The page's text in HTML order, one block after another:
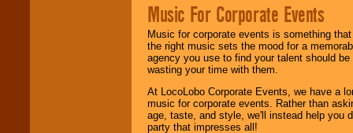
Music For Corporate Events
Music for corporate events is something
the right music sets the mood for a
agency you use to find your talent should
wasting your time with them.
At LocoLobo Corporate Events, we have a
music for corporate events. Rather than
age, taste, and style, we'll instead help you
party that impresses all!